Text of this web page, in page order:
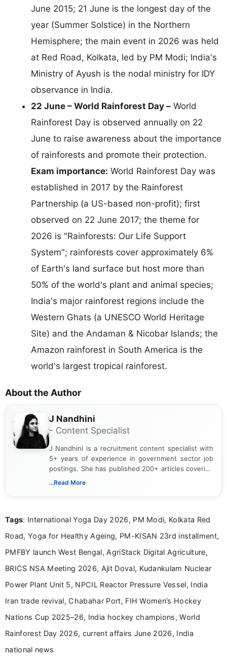
June 2015; 21 June is the longest day of the
year (Summer Solstice) in the Northern
Hemisphere; the main event in 2026 was held
at Red Road, Kolkata, led by PM Modi; India's
Ministry of Ayush is the nodal ministry for IDY
observance in India.
22 June – World Rainforest Day – World
Rainforest Day is observed annually on 22
June to raise awareness about the importance
of rainforests and promote their protection.
Exam importance: World Rainforest Day was
established in 2017 by the Rainforest
Partnership (a US-based non-profit); first
observed on 22 June 2017; the theme for
2026 is "Rainforests: Our Life Support
System"; rainforests cover approximately 6%
of Earth's land surface but host more than
50% of the world's plant and animal species;
India's major rainforest regions include the
Western Ghats (a UNESCO World Heritage
Site) and the Andaman & Nicobar Islands; the
Amazon rainforest in South America is the
world's largest tropical rainforest.
About the Author
J Nandhini
- Content Specialist
J Nandhini is a recruitment content specialist with
5+ years of experience in government sector job
postings. She has published 200+ articles covering
verified job notifications, exam updates, eligibility
research skills with clear, user-focused writing to
...Read More
Tags: International Yoga Day 2026, PM Modi, Kolkata Red
Road, Yoga for Healthy Ageing, PM-KISAN 23rd installment,
PMFBY launch West Bengal, AgriStack Digital Agriculture,
BRICS NSA Meeting 2026, Ajit Doval, Kudankulam Nuclear
Power Plant Unit 5, NPCIL Reactor Pressure Vessel, India
Iran trade revival, Chabahar Port, FIH Women’s Hockey
Nations Cup 2025–26, India hockey champions, World
Rainforest Day 2026, current affairs June 2026, India
national news